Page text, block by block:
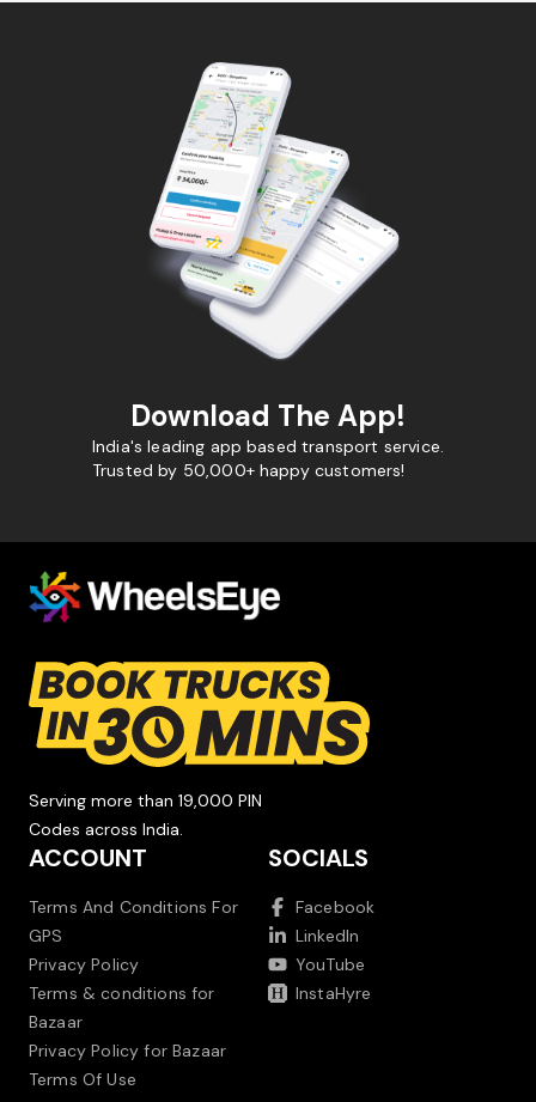
Download The App!
India's leading app based transport service.
Trusted by 50,000+ happy customers!
Serving more than 19,000 PIN
Codes across India.
ACCOUNT
Terms And Conditions For
GPS
Privacy Policy
Terms & conditions for
Bazaar
Privacy Policy for Bazaar
Terms Of Use
SOCIALS
Facebook
LinkedIn
YouTube
InstaHyre